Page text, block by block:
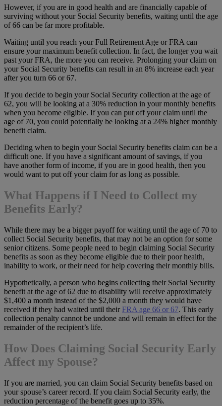
However, if you are in good health and are financially capable of
surviving without your Social Security benefits, waiting until the age
of 66 can be far more profitable.
Waiting until you reach your Full Retirement Age or FRA can
ensure your maximum benefit collection. In fact, the longer you wait
past your FRA, the more you can receive. Prolonging your claim on
your Social Security benefits can result in an 8% increase each year
after you turn 66 or 67.
If you decide to begin your Social Security collection at the age of
62, you will be looking at a 30% reduction in your monthly benefits
when you become eligible. If you can put off your claim until the
age of 70, you could potentially be looking at a 24% higher monthly
benefit claim.
Deciding when to begin your Social Security benefits claim can be a
difficult one. If you have a significant amount of savings, if you
have another form of income, if you are in good health, then you
would want to put off your claim for as long as possible.
What Happens if I Need to Collect my
Benefits Early?
While there may be a bigger payoff for waiting until the age of 70 to
collect Social Security benefits, that may not be an option for some
senior citizens. Some people need to begin claiming Social Security
benefits as soon as they become eligible due to their poor health,
inability to work, or their need for help covering their monthly bills.
Hypothetically, a person who begins collecting their Social Security
benefit at the age of 62 due to disability will receive approximately
$1,400 a month instead of the $2,000 a month they would have
received if they had waited until their FRA age 66 or 67. This early
collection penalty cannot be undone and will remain in effect for the
remainder of the recipient’s life.
How Does Claiming Social Security Early
Affect my Spouse?
If you are married, you can claim Social Security benefits based on
your spouse’s career record. If you claim Social Security early, the
reduction percentage of the benefit goes up to 35%.